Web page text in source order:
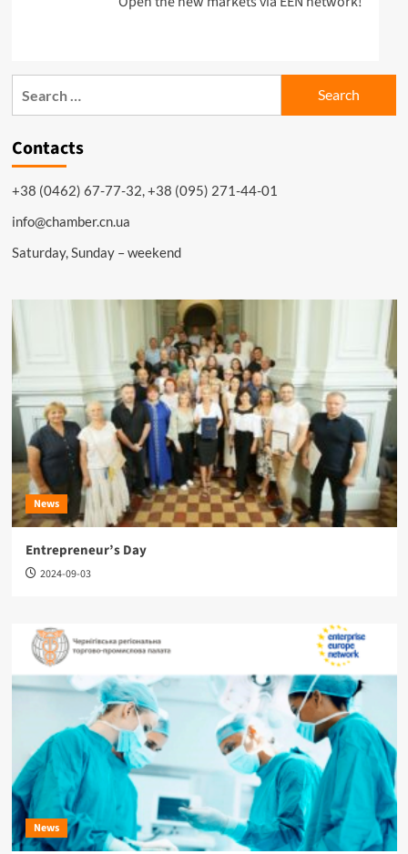
Contacts
+38 (0462) 67-77-32, +38 (095) 271-44-01
info@chamber.cn.ua
Saturday, Sunday – weekend
News
Entrepreneur’s Day
2024-09-03
News